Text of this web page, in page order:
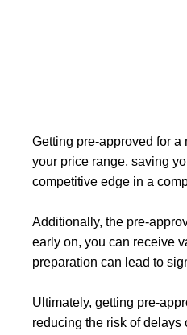
Getting pre-approved for
your price range, saving
competitive edge in a
Additionally, the pre-
early on, you can receive
preparation can lead to
Ultimately, getting pre-
reducing the risk of